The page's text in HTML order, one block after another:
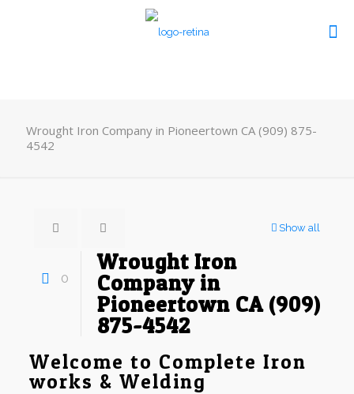
Wrought Iron Company in Pioneertown CA (909) 875-
4542
Show all
0
Wrought Iron
Company in
Pioneertown CA (909)
875-4542
Welcome to Complete Iron
works & Welding